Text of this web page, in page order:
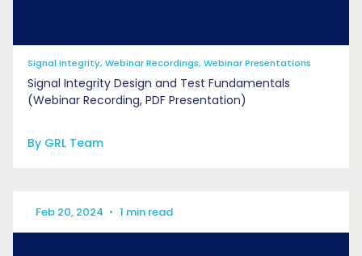
Signal Integrity, Webinar Recordings, Webinar Presentations
Signal Integrity Design and Test Fundamentals
(Webinar Recording, PDF Presentation)
By GRL Team
Feb 20, 2024 • 1 min read